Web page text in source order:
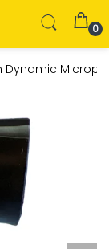
0
Dynamic